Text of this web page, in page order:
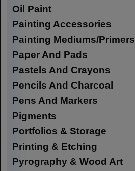
Oil Paint
Painting Accessories
Painting Mediums/Primers
Paper And Pads
Pastels And Crayons
Pencils And Charcoal
Pens And Markers
Pigments
Portfolios & Storage
Printing & Etching
Pyrography & Wood Art